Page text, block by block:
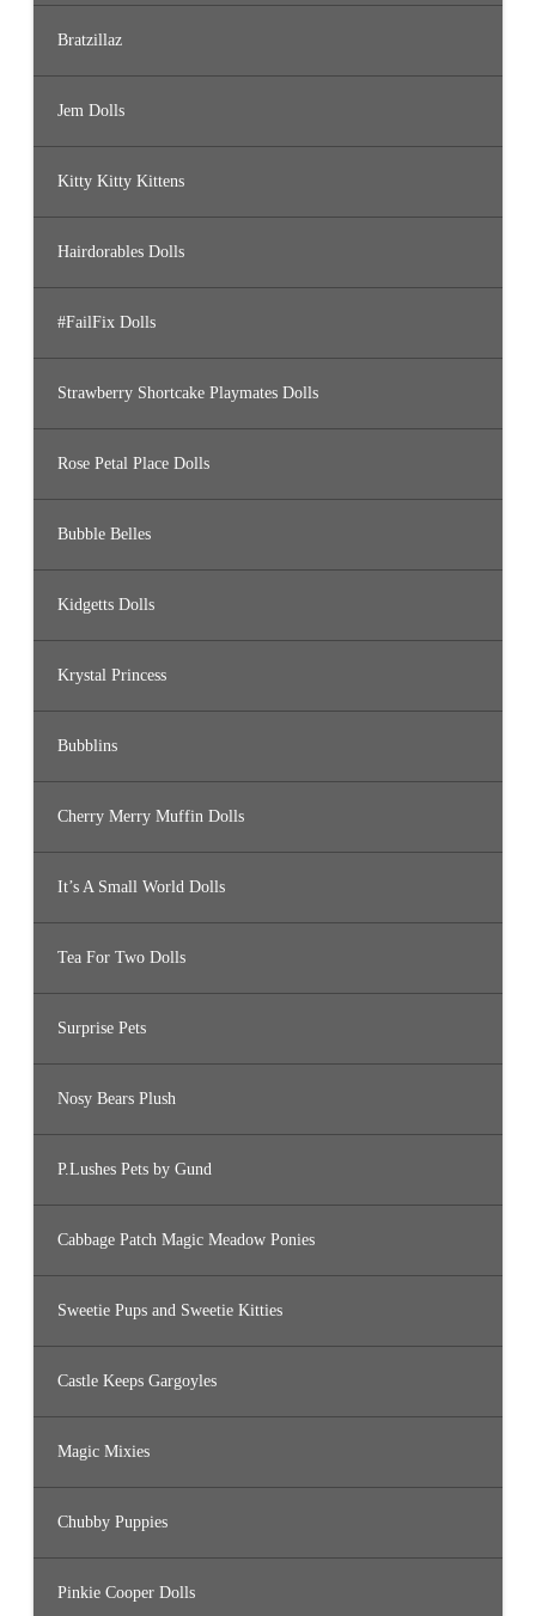
Bratzillaz
Jem Dolls
Kitty Kitty Kittens
Hairdorables Dolls
#FailFix Dolls
Strawberry Shortcake Playmates Dolls
Rose Petal Place Dolls
Bubble Belles
Kidgetts Dolls
Krystal Princess
Bubblins
Cherry Merry Muffin Dolls
It’s A Small World Dolls
Tea For Two Dolls
Surprise Pets
Nosy Bears Plush
P.Lushes Pets by Gund
Cabbage Patch Magic Meadow Ponies
Sweetie Pups and Sweetie Kitties
Castle Keeps Gargoyles
Magic Mixies
Chubby Puppies
Pinkie Cooper Dolls